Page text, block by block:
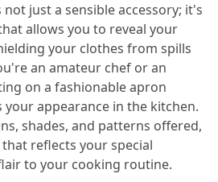
just a sensible accessory; it's
allows you to reveal your
your clothes from spills
an amateur chef or an
on a fashionable apron
appearance in the kitchen.
shades, and patterns offered,
reflects your special
to your cooking routine.